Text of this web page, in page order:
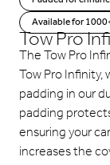
Available for
Tow Pro
The Tow Pro
Tow Pro
padding in our
padding
ensuring your
increases the